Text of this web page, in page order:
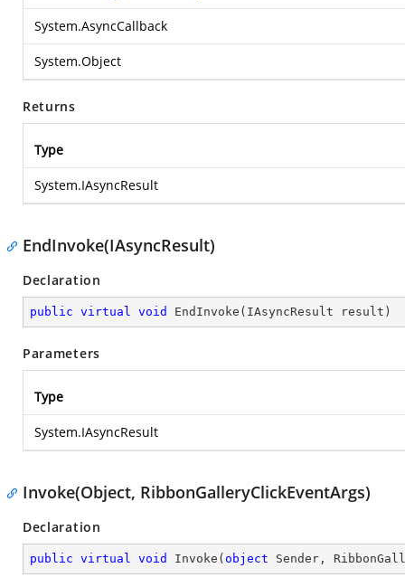
System.AsyncCallback
System.Object
Returns
Type
System.IAsyncResult
EndInvoke(IAsyncResult)
Declaration
public virtual void EndInvoke ( IAsyncResult result )
Parameters
Type
System.IAsyncResult
Invoke(Object, RibbonGalleryClickEventArgs)
Declaration
public virtual void Invoke ( object Sender,